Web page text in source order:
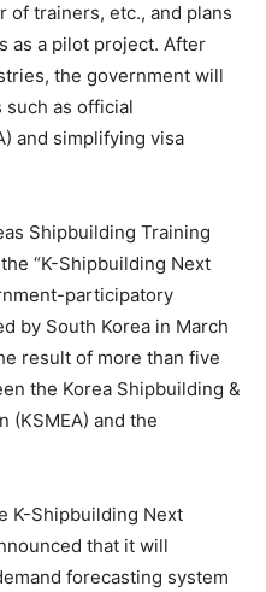
of trainers, etc., and plans
as a pilot project. After
the government will
as official
and simplifying visa
Shipbuilding Training
“K-Shipbuilding Next
participatory
by South Korea in March
result of more than five
the Korea Shipbuilding &
(KSMEA) and the
K-Shipbuilding Next
that it will
forecasting system